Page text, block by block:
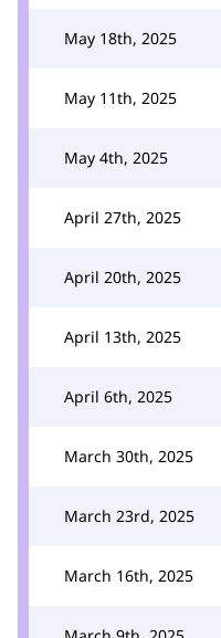
May 18th, 2025
May 11th, 2025
May 4th, 2025
April 27th, 2025
April 20th, 2025
April 13th, 2025
April 6th, 2025
March 30th, 2025
March 23rd, 2025
March 16th, 2025